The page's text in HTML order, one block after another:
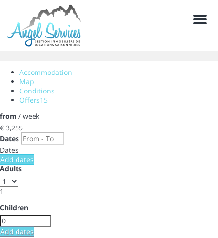
Menu
Accommodation
Map
Conditions
Offers15
from / week
€ 3,255
Dates
Dates
Add dates
Adults
1
Children
Add dates